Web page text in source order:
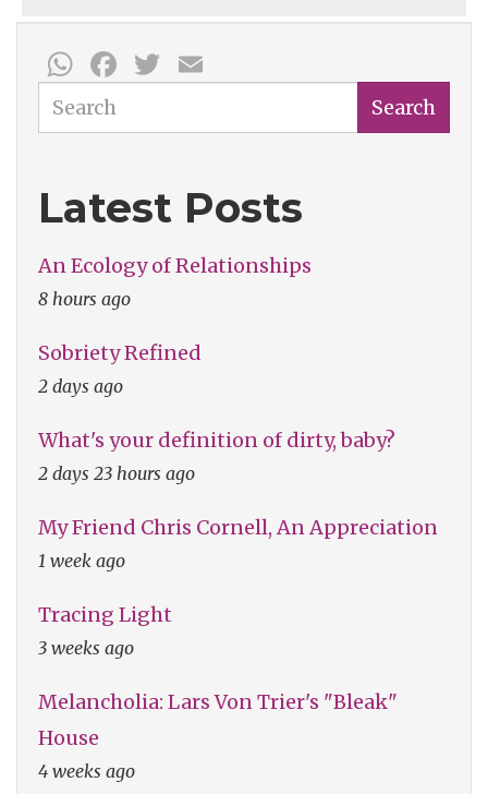
WhatsApp
Facebook
Twitter
Search Search
Latest Posts
An Ecology of Relationships
8 hours ago
Sobriety Refined
2 days ago
What's your definition of dirty, baby?
2 days 23 hours ago
My Friend Chris Cornell, An Appreciation
1 week ago
Tracing Light
3 weeks ago
Melancholia: Lars Von Trier's "Bleak"
House
4 weeks ago